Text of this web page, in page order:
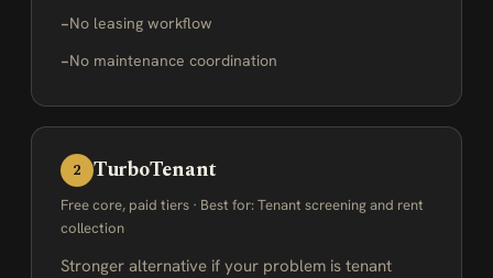
No leasing workflow
No maintenance coordination
2 TurboTenant
Free core, paid tiers · Best for: Tenant screening and rent
collection
Stronger alternative if your problem is tenant